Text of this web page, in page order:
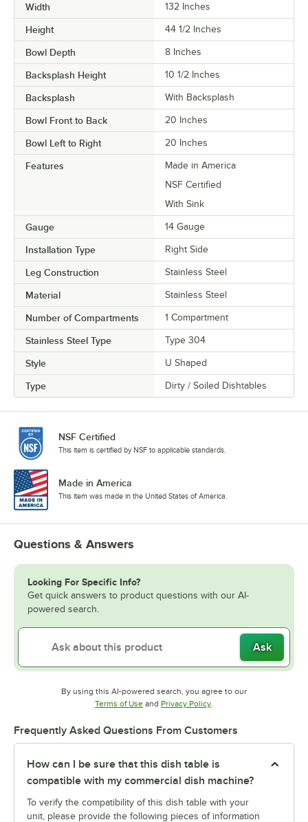
Width 132 Inches
Height 44 1/2 Inches
Bowl Depth 8 Inches
Backsplash Height 10 1/2 Inches
Backsplash With Backsplash
Bowl Front to Back 20 Inches
Bowl Left to Right 20 Inches
Features
Made in America
NSF Certified
With Sink
Gauge 14 Gauge
Installation Type Right Side
Leg Construction Stainless Steel
Material Stainless Steel
Number of Compartments 1 Compartment
Stainless Steel Type Type 304
Style U Shaped
Type Dirty / Soiled Dishtables
NSF Certified
This item is certified by NSF to applicable standards.
Made in America
This item was made in the United States of America.
Questions & Answers
Looking For Specific Info?
Get quick answers to product questions with our AI-
powered search.
Ask
By using this AI-powered search, you agree to our
Terms of UseOpens in new tab
and Privacy PolicyOpens in new tab
.
Frequently Asked Questions From Customers
How can I be sure that this dish table is
compatible with my commercial dish machine?
To verify the compatibility of this dish table with your
unit, please provide the following pieces of information